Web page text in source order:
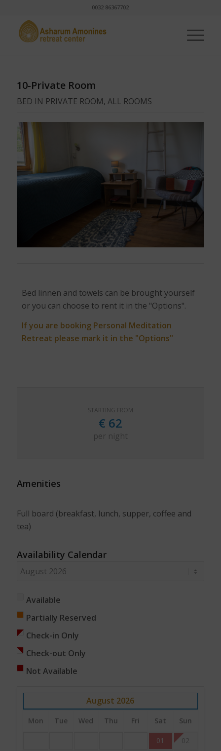
0032 86367702
10-Private Room
BED IN PRIVATE ROOM, ALL ROOMS
Bed linnen and towels can be brought yourself
or you can choose to rent it in the "Options".
If you are booking Personal Meditation
Retreat please mark it in the "Options"
STARTING FROM
€ 62
per night
Amenities
Full board (breakfast, lunch, supper, coffee and
tea)
Availability Calendar
Available
Partially Reserved
Check-in Only
Check-out Only
Not Available
August 2026
Mon Tue Wed Thu Fri Sat Sun
01
02